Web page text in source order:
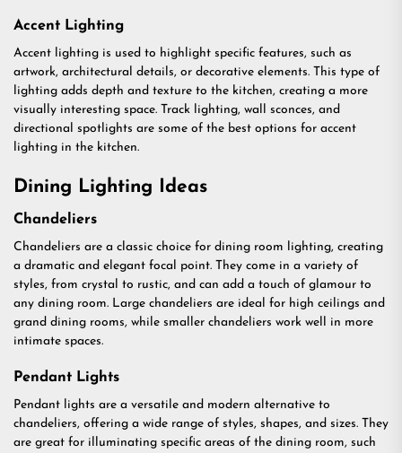
Accent Lighting
Accent lighting is used to highlight specific features, such as
artwork, architectural details, or decorative elements. This type of
lighting adds depth and texture to the kitchen, creating a more
visually interesting space. Track lighting, wall sconces, and
directional spotlights are some of the best options for accent
lighting in the kitchen.
Dining Lighting Ideas
Chandeliers
Chandeliers are a classic choice for dining room lighting, creating
a dramatic and elegant focal point. They come in a variety of
styles, from crystal to rustic, and can add a touch of glamour to
any dining room. Large chandeliers are ideal for high ceilings and
grand dining rooms, while smaller chandeliers work well in more
intimate spaces.
Pendant Lights
Pendant lights are a versatile and modern alternative to
chandeliers, offering a wide range of styles, shapes, and sizes. They
are great for illuminating specific areas of the dining room, such